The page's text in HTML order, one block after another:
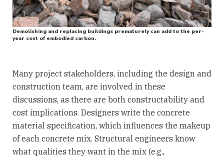
Demolishing and replacing buildings prematurely can add to the per-
year cost of embodied carbon.
Many project stakeholders, including the design and
construction team, are involved in these
discussions, as there are both constructability and
cost implications. Designers write the concrete
material specification, which influences the makeup
of each concrete mix. Structural engineers know
what qualities they want in the mix (e.g.,